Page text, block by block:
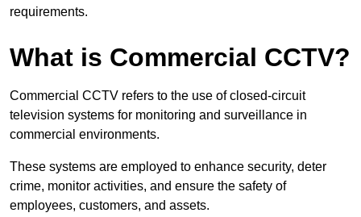
requirements.
What is Commercial CCTV?
Commercial CCTV refers to the use of closed-circuit
television systems for monitoring and surveillance in
commercial environments.
These systems are employed to enhance security, deter
crime, monitor activities, and ensure the safety of
employees, customers, and assets.